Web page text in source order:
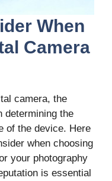
When
Camera
camera, the
determining the
of the device. Here
when choosing
your photography
is essential